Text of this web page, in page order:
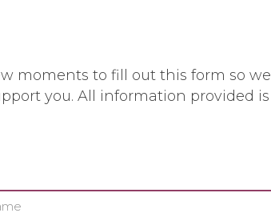
moments to fill out this form so we
you. All information provided is